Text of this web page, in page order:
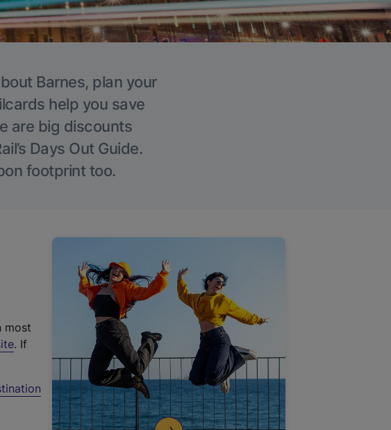
Barnes, plan your
help you save
are big discounts
Days Out Guide.
footprint too.
most
(
t
. If